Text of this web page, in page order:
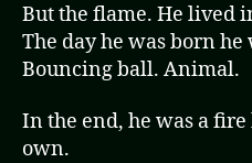
But the flame. He lived
The day he was born he
Bouncing ball. Animal.
In the end, he was a
own.